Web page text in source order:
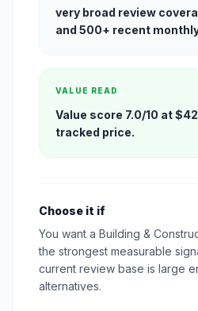
very broad review
and 500+ recent
VALUE READ
Value score 7.0/10 at
tracked price.
Choose it if
You want a Building &
the strongest measurable
current review base is large
alternatives.